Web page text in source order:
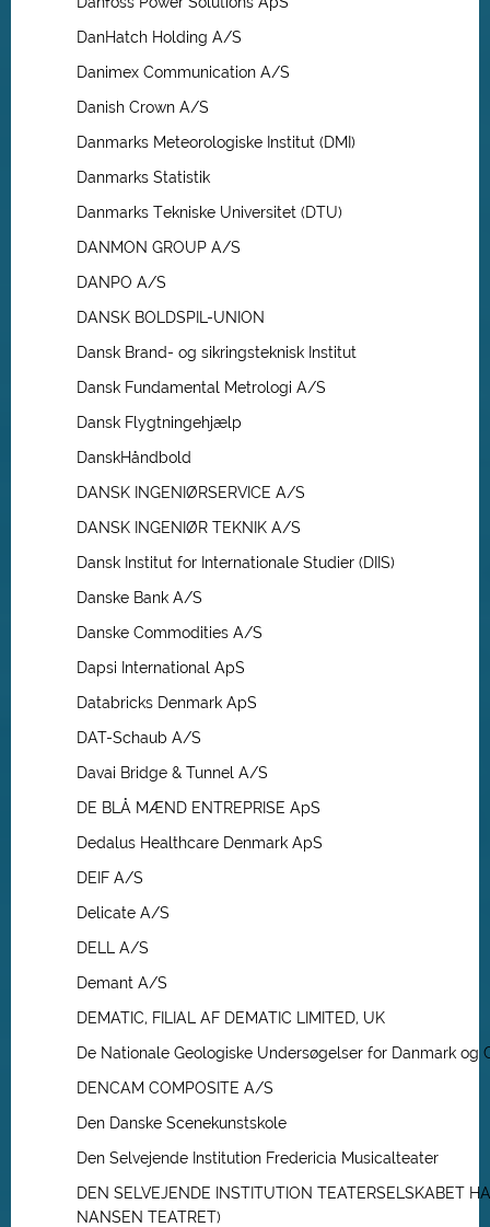
DanHatch Holding A/S
Danimex Communication A/S
Danish Crown A/S
Danmarks Meteorologiske Institut (DMI)
Danmarks Statistik
Danmarks Tekniske Universitet (DTU)
DANMON GROUP A/S
DANPO A/S
DANSK BOLDSPIL-UNION
Dansk Brand- og sikringsteknisk Institut
Dansk Fundamental Metrologi A/S
Dansk Flygtningehjælp
DanskHåndbold
DANSK INGENIØRSERVICE A/S
DANSK INGENIØR TEKNIK A/S
Dansk Institut for Internationale Studier (DIIS)
Danske Bank A/S
Danske Commodities A/S
Dapsi International ApS
Databricks Denmark ApS
DAT-Schaub A/S
Davai Bridge & Tunnel A/S
DE BLÅ MÆND ENTREPRISE ApS
Dedalus Healthcare Denmark ApS
DEIF A/S
Delicate A/S
DELL A/S
Demant A/S
DEMATIC, FILIAL AF DEMATIC LIMITED, UK
De Nationale Geologiske Undersøgelser for Danmark og
DENCAM COMPOSITE A/S
Den Danske Scenekunstskole
Den Selvejende Institution Fredericia Musicalteater
DEN SELVEJENDE INSTITUTION TEATERSELSKABET
NANSEN TEATRET)